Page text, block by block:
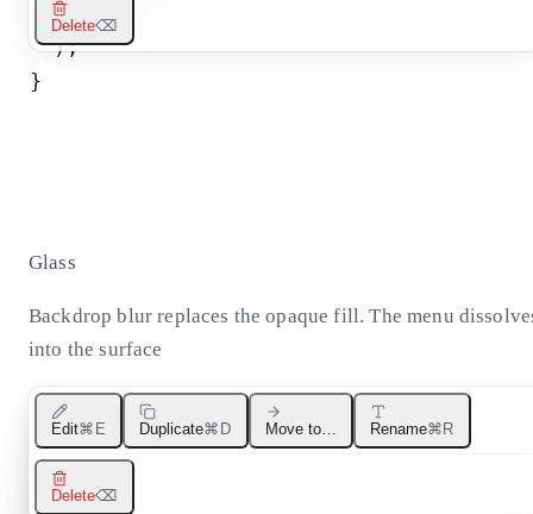
</div
);
}
Delete⌫
Glass
Backdrop blur replaces the opaque fill. The menu
into the surface
Edit⌘E Duplicate⌘D Move to… Rename⌘R
Delete⌫